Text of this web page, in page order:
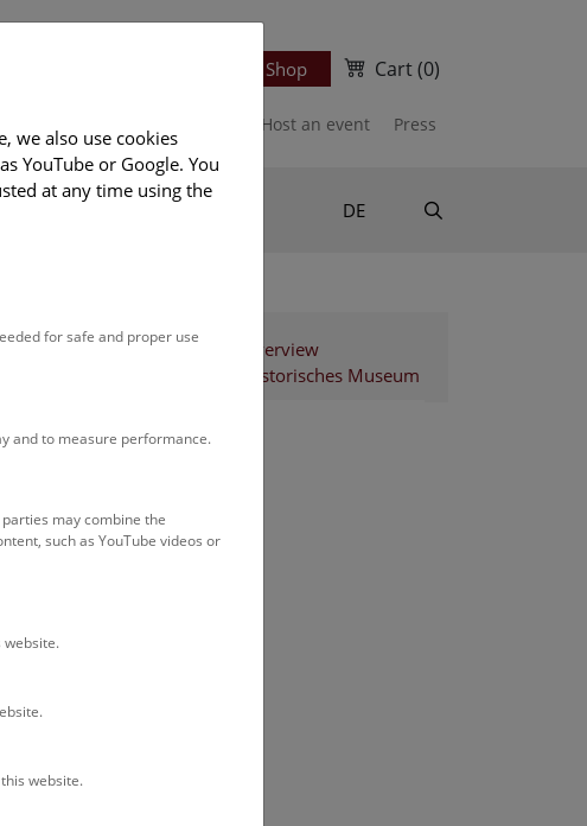
Ticket Shop Cart(0)
Host an event Press
DE
Staff Overview
Naturhistorisches Museum
we also use cookies
YouTube or Google. You
at any time using the
for safe and proper use
and to measure performance.
may combine the
such as YouTube videos or
website.
website.